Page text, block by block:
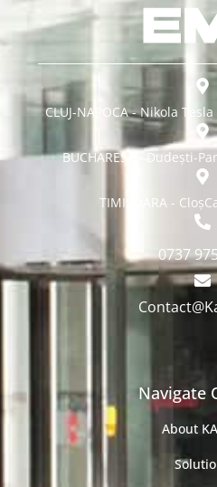
CLUJ-NAPOCA - Nikola
BUCHAREST - Dudești-
TIMISOARA -
0737
Navigate
About